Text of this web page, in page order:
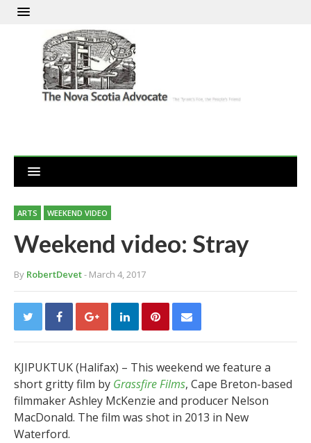
ARTS WEEKEND VIDEO
Weekend video: Stray
By RobertDevet- March 4, 2017
KJIPUKTUK (Halifax) – This weekend we feature a
short gritty film by Grassfire Films, Cape Breton-based
filmmaker Ashley McKenzie and producer Nelson
MacDonald. The film was shot in 2013 in New
Waterford.